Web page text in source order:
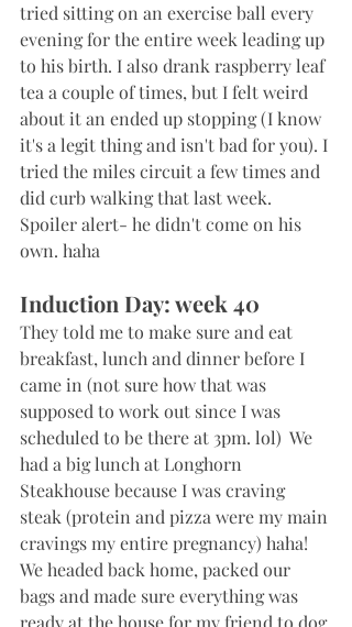
tried sitting on an exercise ball every
evening for the entire week leading up
to his birth. I also drank raspberry leaf
tea a couple of times, but I felt weird
about it an ended up stopping (I know
it's a legit thing and isn't bad for you). I
tried the miles circuit a few times and
did curb walking that last week.
Spoiler alert- he didn't come on his
own. haha
Induction Day: week 40
They told me to make sure and eat
breakfast, lunch and dinner before I
came in (not sure how that was
supposed to work out since I was
scheduled to be there at 3pm. lol)  We
had a big lunch at Longhorn
Steakhouse because I was craving
steak (protein and pizza were my main
cravings my entire pregnancy) haha!
We headed back home, packed our
bags and made sure everything was